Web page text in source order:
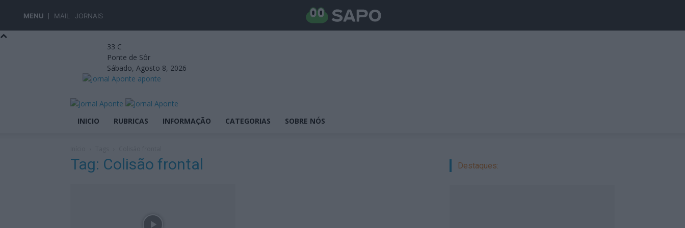
MENU MAIL JORNAIS
33 C
Ponte de Sôr
Sábado, Agosto 8, 2026
aponte
INICIO RUBRICAS INFORMAÇÃO CATEGORIAS SOBRE NÓS
Tag: Colisão frontal Destaques: